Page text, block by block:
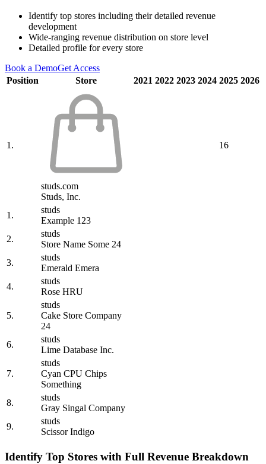
Identify top stores including their detailed revenue
development
Wide-ranging revenue distribution on store level
Detailed profile for every store
Book a DemoGet Access
Position
Store 2021 2022 2023 2024 2025 2026
1.
studs.com
Studs, Inc.
16
1.
studs
Example 123
2.
studs
Store Name Some 24
3.
studs
Emerald Emera
4.
studs
Rose HRU
5.
studs
Cake Store Company
24
6.
studs
Lime Database Inc.
7.
studs
Cyan CPU Chips
Something
8.
studs
Gray Singal Company
9.
studs
Scissor Indigo
Identify Top Stores with Full Revenue Breakdown